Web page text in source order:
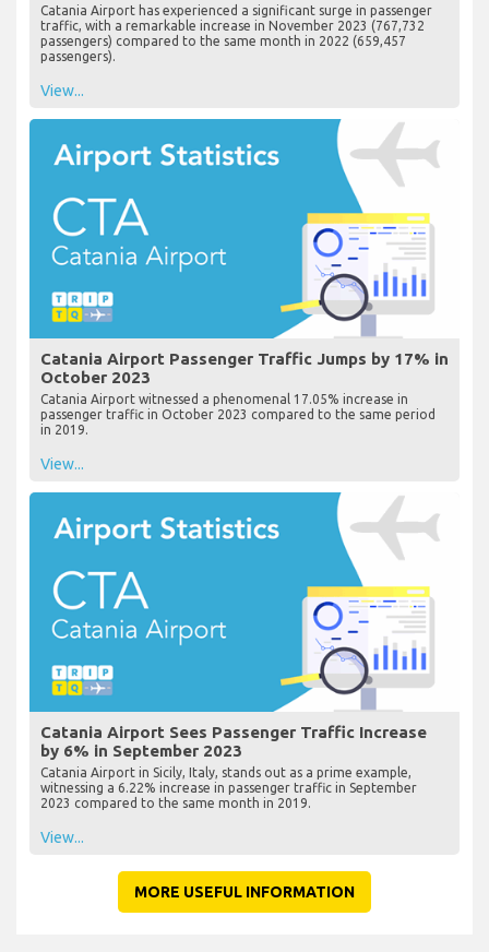
Catania Airport has experienced a significant surge in passenger
traffic, with a remarkable increase in November 2023 (767,732
passengers) compared to the same month in 2022 (659,457
passengers).
View...
Catania Airport Passenger Traffic Jumps by 17% in
October 2023
Catania Airport witnessed a phenomenal 17.05% increase in
passenger traffic in October 2023 compared to the same period
in 2019.
View...
Catania Airport Sees Passenger Traffic Increase
by 6% in September 2023
Catania Airport in Sicily, Italy, stands out as a prime example,
witnessing a 6.22% increase in passenger traffic in September
2023 compared to the same month in 2019.
View...
MORE USEFUL INFORMATION